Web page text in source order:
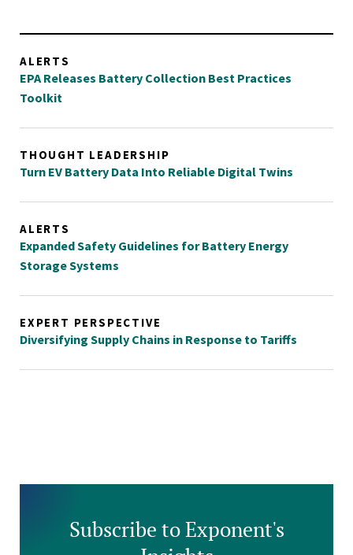
ALERTS
EPA Releases Battery Collection Best Practices
Toolkit
THOUGHT LEADERSHIP
Turn EV Battery Data Into Reliable Digital Twins
ALERTS
Expanded Safety Guidelines for Battery Energy
Storage Systems
EXPERT PERSPECTIVE
Diversifying Supply Chains in Response to Tariffs
Subscribe to Exponent's